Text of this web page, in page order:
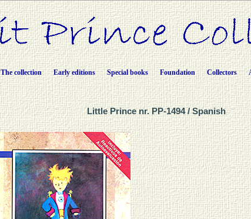
The collection Early editions Special books Foundation Collectors
Little Prince nr. PP-1494 / Spanish